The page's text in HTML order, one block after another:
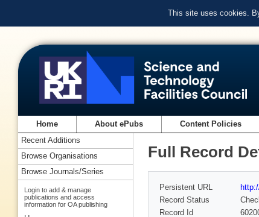
This site uses cookies.
Home About ePubs Content Policies
Full Record
Persistent URL
Record Status
Record Id
Recent Additions
Browse Organisations
Browse Journals/Series
Login to add & manage
publications and access
information for OA publishing